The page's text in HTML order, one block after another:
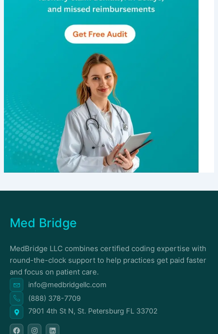
Med Bridge
MedBridge LLC combines certified coding expertise with
round-the-clock support to help practices get paid faster
and focus on patient care.
info@medbridgellc.com
(888) 378-7709
7901 4th St N, St. Petersburg FL 33702
F
a
n
i